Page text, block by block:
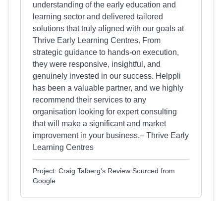
understanding of the early education and
learning sector and delivered tailored
solutions that truly aligned with our goals at
Thrive Early Learning Centres. From
strategic guidance to hands-on execution,
they were responsive, insightful, and
genuinely invested in our success. Helppli
has been a valuable partner, and we highly
recommend their services to any
organisation looking for expert consulting
that will make a significant and market
improvement in your business.– Thrive Early
Learning Centres
Project: Craig Talberg's Review Sourced from
Google